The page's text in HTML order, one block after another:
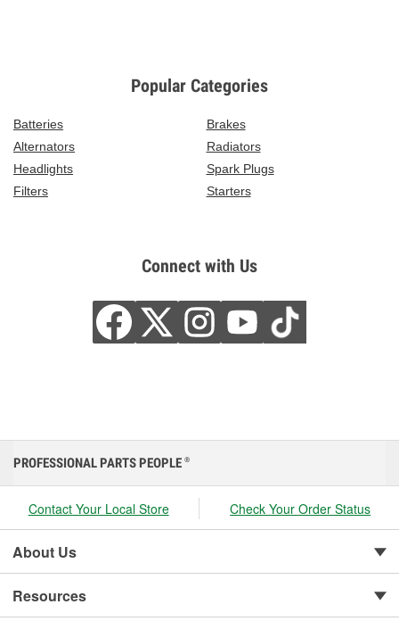
Popular Categories
Batteries
Brakes
Alternators
Radiators
Headlights
Spark Plugs
Filters
Starters
Connect with Us
PROFESSIONAL PARTS PEOPLE ®
Contact Your Local Store Check Your Order Status
About Us
Resources